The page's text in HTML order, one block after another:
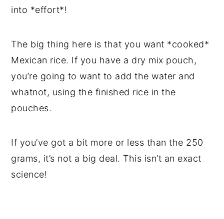
into *effort*!
The big thing here is that you want *cooked*
Mexican rice. If you have a dry mix pouch,
you’re going to want to add the water and
whatnot, using the finished rice in the
pouches.
If you’ve got a bit more or less than the 250
grams, it’s not a big deal. This isn’t an exact
science!